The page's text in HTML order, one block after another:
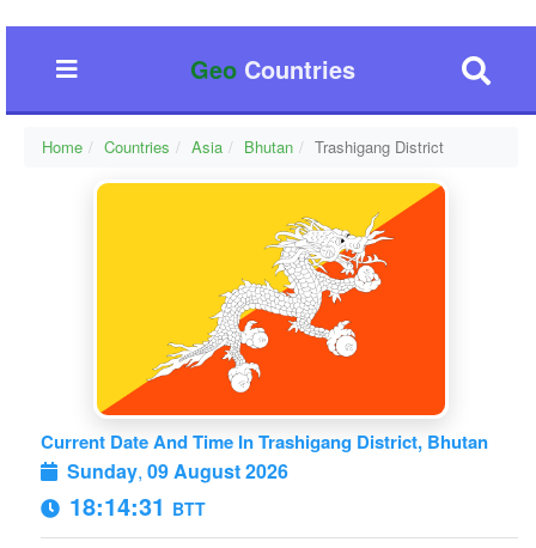
GeoCountries
Home Countries Asia Bhutan Trashigang District
Current Date And Time In Trashigang District, Bhutan
Sunday, 09 August 2026
18:14:31 BTT